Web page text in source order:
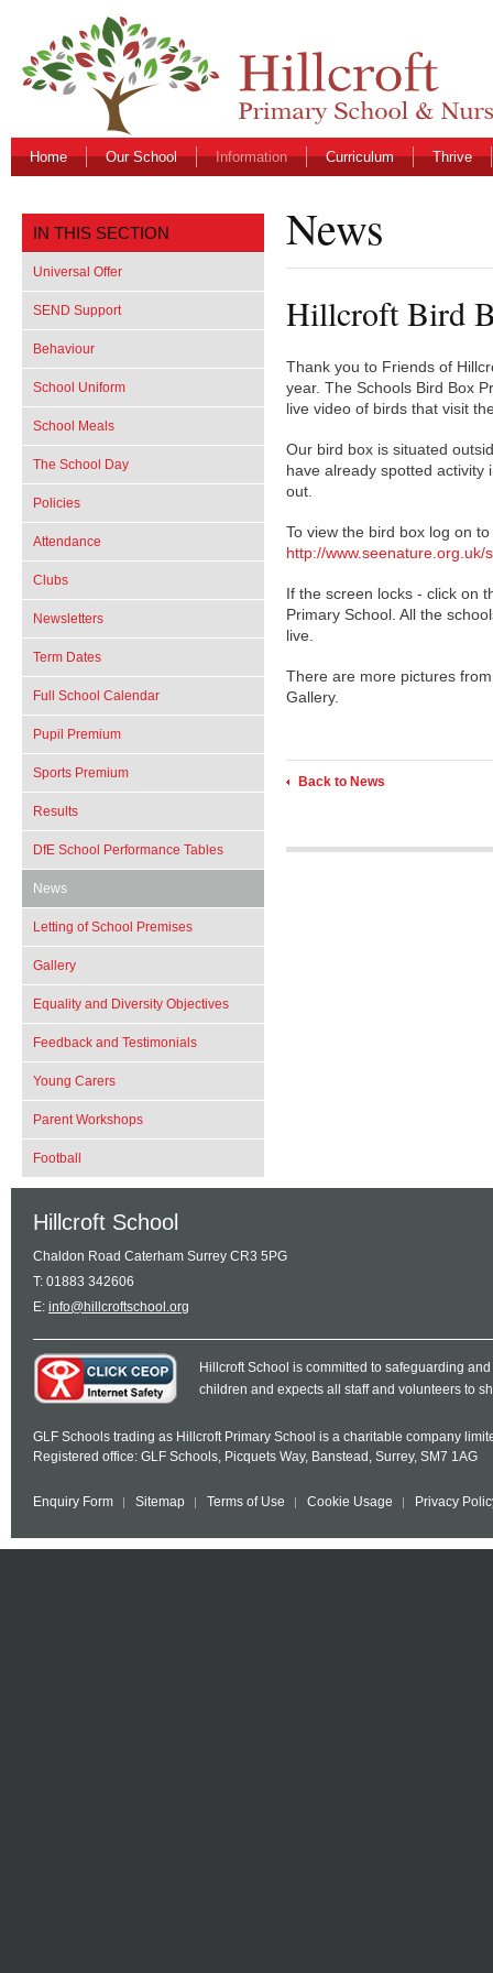
Home Our School Information Curriculum Thrive
News
IN THIS SECTION
Universal Offer
SEND Support
Behaviour
School Uniform
School Meals
The School Day
Policies
Attendance
Clubs
Newsletters
Term Dates
Full School Calendar
Pupil Premium
Sports Premium
Results
DfE School Performance Tables
News
Letting of School Premises
Gallery
Equality and Diversity Objectives
Feedback and Testimonials
Young Carers
Parent Workshops
Football
Hillcroft Bird
Thank you to Friends of
year. The Schools Bird Box
live video of birds that visit
Our bird box is situated
have already spotted activity
out.
To view the bird box log on to
http://
If the screen locks - click on
Primary School. All the
live.
There are more pictures
Gallery.
Back to News
Hillcroft School
Chaldon Road Caterham Surrey CR3 5PG
T: 01883 342606
E: info@hillcroftschool.org
Hillcroft School is committed to safeguarding
children and expects all staff and volunteers to
GLF Schools trading as Hillcroft Primary School is a charitable company
Registered office: GLF Schools, Picquets Way, Banstead, Surrey, SM7 1AG
Enquiry Form Sitemap Terms of Use Cookie Usage Privacy